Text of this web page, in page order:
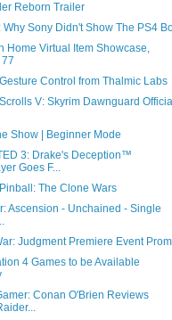
Reborn Trailer
Why Sony Didn't Show The PS4
Home Virtual Item Showcase,
Control from Thalmic Labs
V: Skyrim Dawnguard Official
Show | Beginner Mode
3: Drake's Deception™
Goes F...
The Clone Wars
Ascension - Unchained - Single
Judgment Premiere Event
4 Games to be Available
Conan O'Brien Reviews